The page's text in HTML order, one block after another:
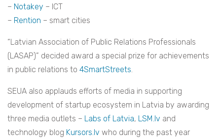
– Notakey – ICT
– Rention – smart cities
“Latvian Association of Public Relations Professionals
(LASAP)” decided award a special prize for achievements
in public relations to 4SmartStreets.
SEUA also applauds efforts of media in supporting
development of startup ecosystem in Latvia by awarding
three media outlets – Labs of Latvia, LSM.lv and
technology blog Kursors.lv who during the past year